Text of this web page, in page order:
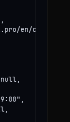
en/convert/